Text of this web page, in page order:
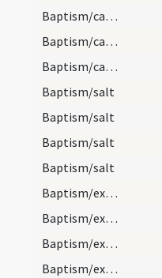
Baptism/catechumenal initiation
Baptism/catechumenal initiation
Baptism/catechumenal initiation
Baptism/salt
Baptism/salt
Baptism/salt
Baptism/salt
Baptism/exorcism
Baptism/exorcism
Baptism/exorcism
Baptism/exorcism